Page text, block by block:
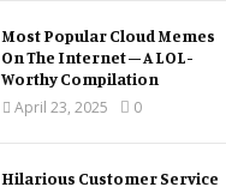
Most Popular Cloud Memes
On The Internet – A LOL-
Worthy Compilation
April 23, 2025
0
Hilarious Customer Service